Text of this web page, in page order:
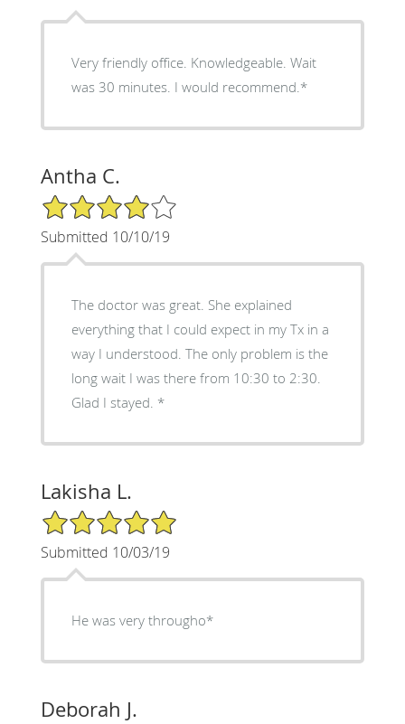
Very friendly office. Knowledgeable. Wait
was 30 minutes. I would recommend.*
Antha C.
4/5 Star Rating
Submitted 10/10/19
The doctor was great. She explained
everything that I could expect in my Tx in a
way I understood. The only problem is the
long wait I was there from 10:30 to 2:30.
Glad I stayed. *
Lakisha L.
5/5 Star Rating
Submitted 10/03/19
He was very througho*
Deborah J.